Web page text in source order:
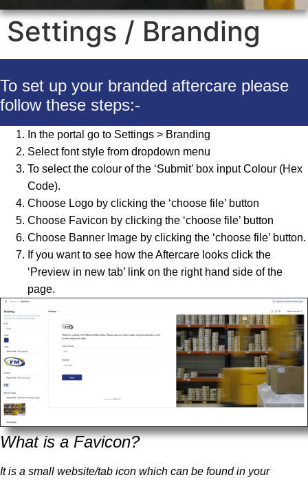
Settings / Branding
To set up your branded aftercare please
follow these steps:-
In the portal go to Settings > Branding
Select font style from dropdown menu
To select the colour of the ‘Submit’ box input Colour (Hex
Code).
Choose Logo by clicking the ‘choose file’ button
Choose Favicon by clicking the ‘choose file’ button
Choose Banner Image by clicking the ‘choose file’ button.
If you want to see how the Aftercare looks click the
‘Preview in new tab’ link on the right hand side of the
page.
What is a Favicon?
It is a small website/tab icon which can be found in your